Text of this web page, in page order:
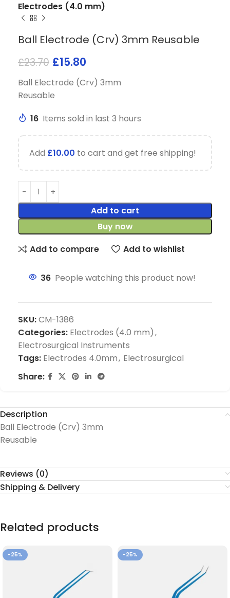
Electrodes (4.0 mm)
Ball Electrode (Crv) 3mm Reusable
£23.70 £15.80
Ball Electrode (Crv) 3mm
Reusable
16 Items sold in last 3 hours
Add £10.00 to cart and get free shipping!
Add to cart
Buy now
Add to compare
Add to wishlist
36 People watching this product now!
SKU:CM-1386
Categories: Electrodes (4.0 mm),
Electrosurgical Instruments
Tags: Electrodes 4.0mm, Electrosurgical
Share:
Description
Ball Electrode (Crv) 3mm
Reusable
Reviews (0)
Shipping & Delivery
Related products
-25% -25%